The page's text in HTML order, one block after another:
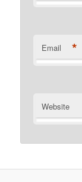
Email *
Website